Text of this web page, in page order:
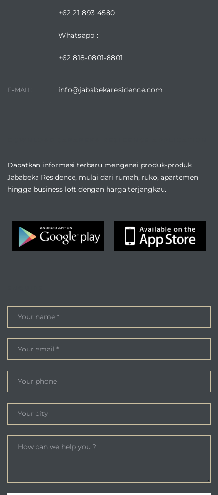
+62 21 893 4580
Whatsapp :
+62 818-0801-8801
E-MAIL: info@jababekaresidence.com
Dapatkan informasi terbaru mengenai produk-produk
Jababeka Residence, mulai dari rumah, ruko, apartemen
hingga business loft dengan harga terjangkau.